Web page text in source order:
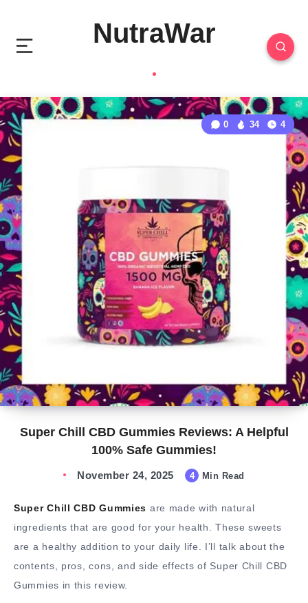
NutraWar
Super Chill CBD Gummies Reviews: A Helpful
100% Safe Gummies!
0 34 4
November 24, 2025 4 Min Read
Super Chill CBD Gummies are made with natural
ingredients that are good for your health. These sweets
are a healthy addition to your daily life. I’ll talk about the
contents, pros, cons, and side effects of Super Chill CBD
Gummies in this review.